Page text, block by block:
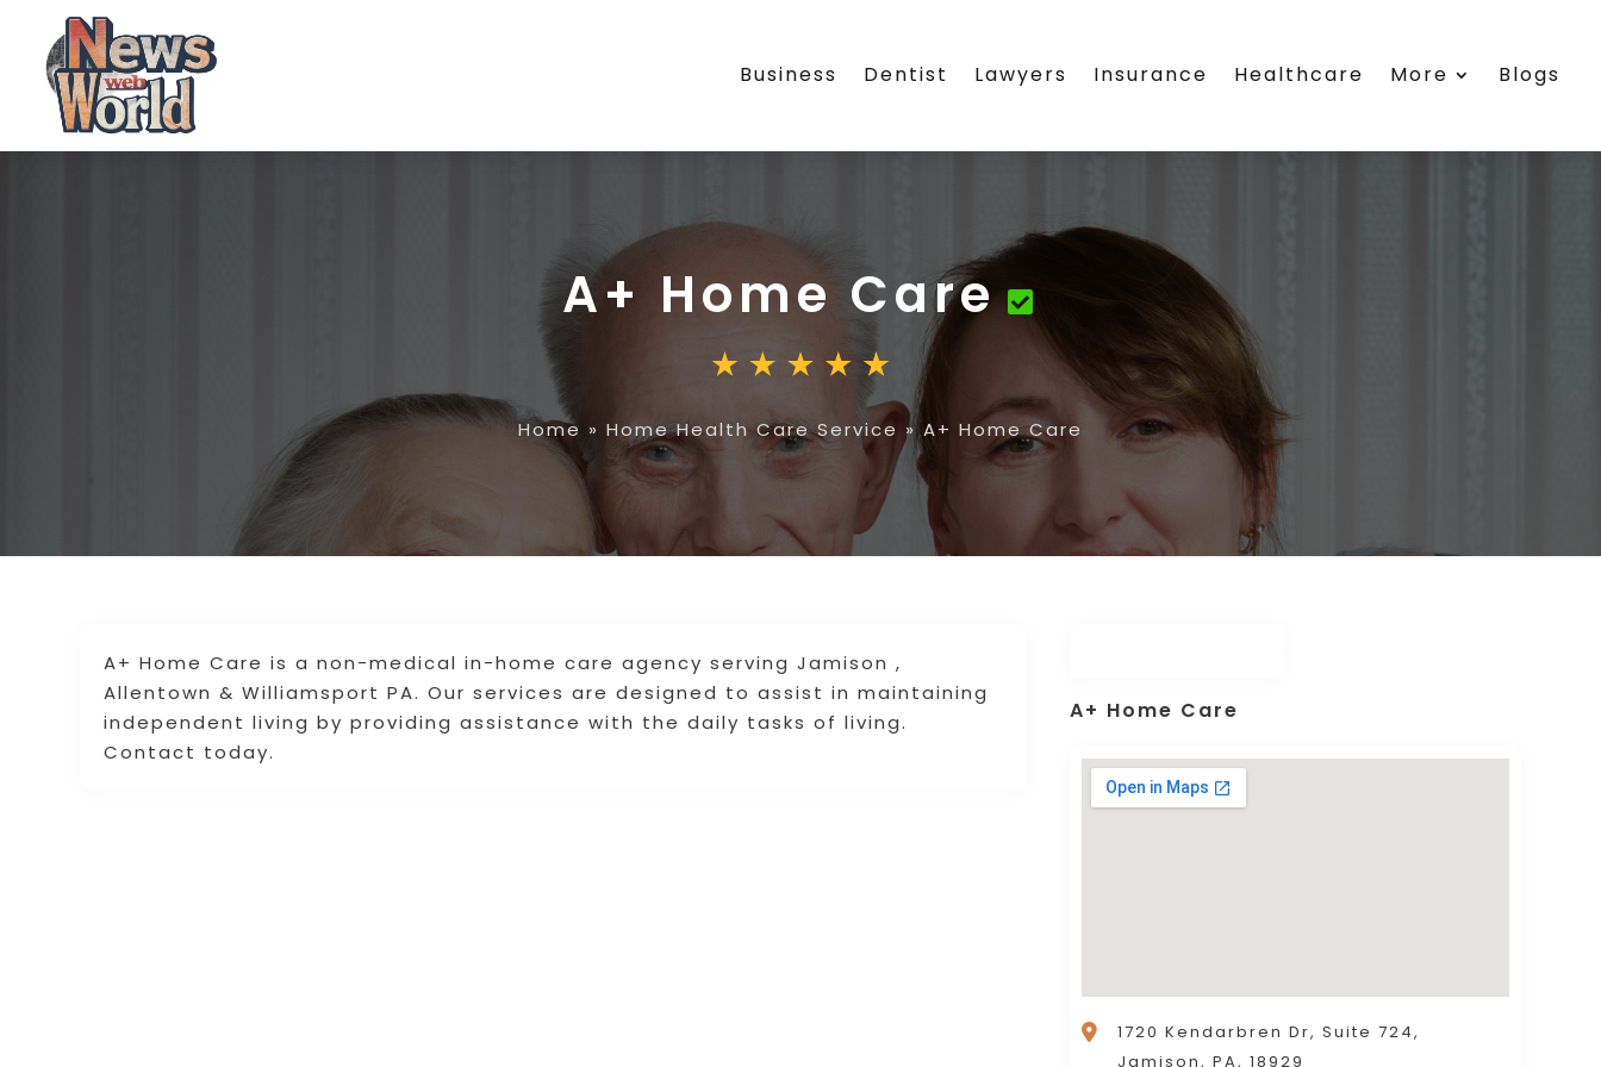
Business Dentist Lawyers Insurance Healthcare More Blogs
A+ Home Care
Home » Home Health Care Service »A+ Home Care
A+ Home Care is a non-medical in-home care agency serving Jamison ,
Allentown & Williamsport PA. Our services are designed to assist in maintaining
independent living by providing assistance with the daily tasks of living.
Contact today.
A+ Home Care
1720 Kendarbren Dr, Suite 724,
Jamison, PA, 18929